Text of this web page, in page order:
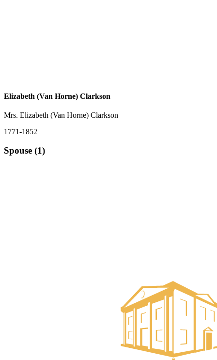
Elizabeth (Van Horne) Clarkson
Mrs. Elizabeth (Van Horne) Clarkson
1771-1852
Spouse (1)